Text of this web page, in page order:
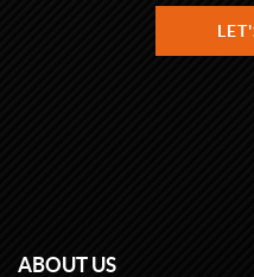
ABOUT US